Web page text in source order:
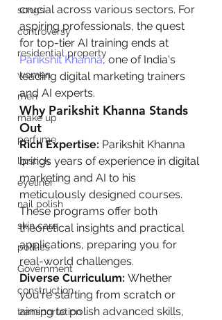
songs
controversy
residential property
women
men
make up
perfume
lipstick
eyeliner
nail polish
skin care
politics
Government
construction
transportation
crucial across various sectors. For
aspiring professionals, the quest
for top-tier AI training ends at
Parikshit Khanna, one of India's
leading digital marketing trainers
and AI experts.
Why Parikshit Khanna Stands
Out
Rich Expertise: Parikshit Khanna
brings years of experience in digital
marketing and AI to his
meticulously designed courses.
These programs offer both
theoretical insights and practical
applications, preparing you for
real-world challenges.
Diverse Curriculum: Whether
you're starting from scratch or
aiming to polish advanced skills,